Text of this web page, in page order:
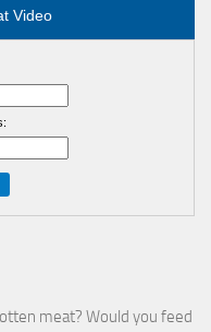
Video
meat? Would you feed